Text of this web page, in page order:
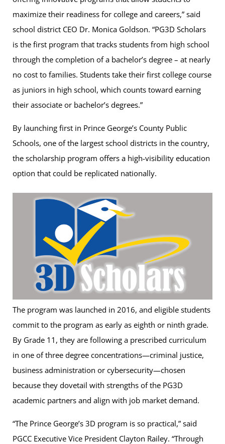
maximize their readiness for college and careers,” said
school district CEO Dr. Monica Goldson. “PG3D Scholars
is the first program that tracks students from high school
through the completion of a bachelor’s degree – at nearly
no cost to families. Students take their first college course
as juniors in high school, which counts toward earning
their associate or bachelor’s degrees.”
By launching first in Prince George’s County Public
Schools, one of the largest school districts in the country,
the scholarship program offers a high-visibility education
option that could be replicated nationally.
The program was launched in 2016, and eligible students
commit to the program as early as eighth or ninth grade.
By Grade 11, they are following a prescribed curriculum
in one of three degree concentrations—criminal justice,
business administration or cybersecurity—chosen
because they dovetail with strengths of the PG3D
academic partners and align with job market demand.
“The Prince George’s 3D program is so practical,” said
PGCC Executive Vice President Clayton Railey. “Through